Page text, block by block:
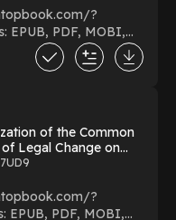
?
Legal Change on
1760-1830 by
?